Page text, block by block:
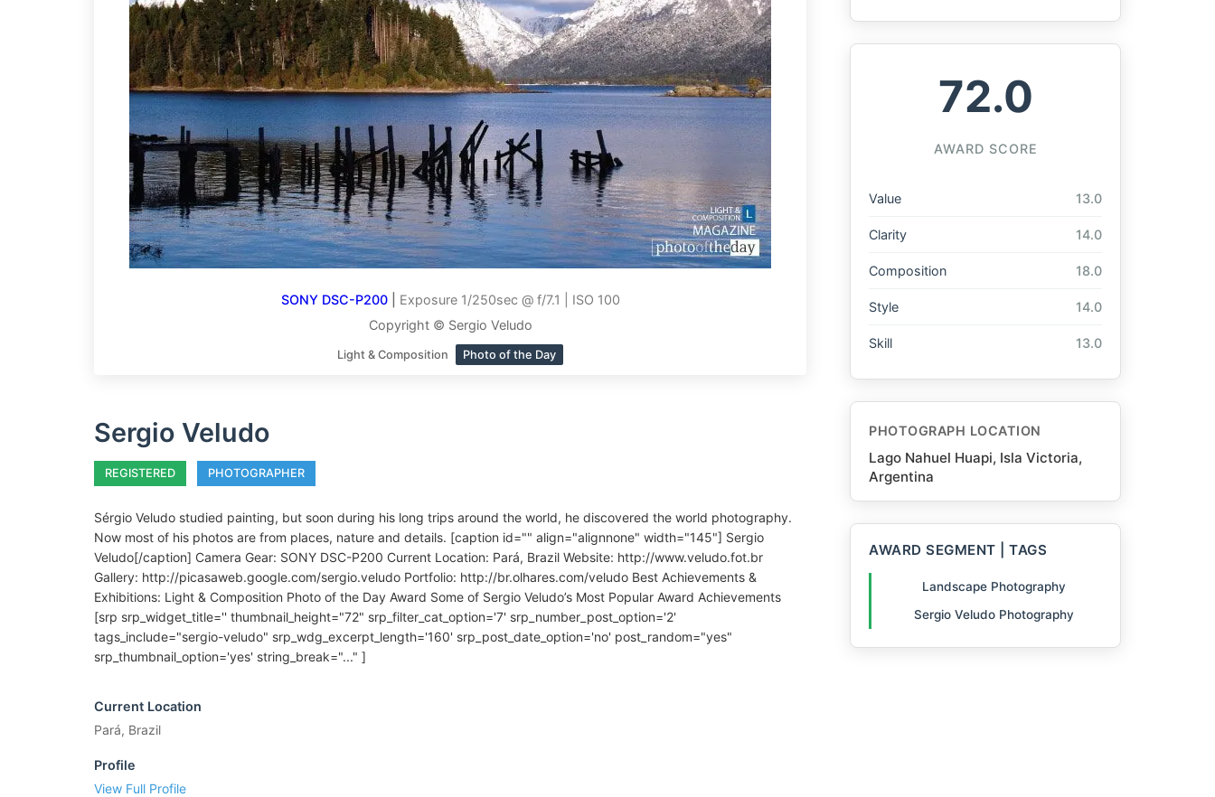
SONY DSC-P200| Exposure 1/250sec @ f/7.1 | ISO 100
Copyright © Sergio Veludo
Light & Composition Photo of the Day
Sergio Veludo
REGISTERED PHOTOGRAPHER
Sérgio Veludo studied painting, but soon during his long trips around the world, he discovered the world photography.
Now most of his photos are from places, nature and details. [caption id="" align="alignnone" width="145"] Sergio
Veludo[/caption] Camera Gear: SONY DSC-P200 Current Location: Pará, Brazil Website: http://www.veludo.fot.br
Gallery: http://picasaweb.google.com/sergio.veludo Portfolio: http://br.olhares.com/veludo Best Achievements &
Exhibitions: Light & Composition Photo of the Day Award Some of Sergio Veludo’s Most Popular Award Achievements
[srp srp_widget_title='' thumbnail_height="72" srp_filter_cat_option='7' srp_number_post_option='2'
tags_include="sergio-veludo" srp_wdg_excerpt_length='160' srp_post_date_option='no' post_random="yes"
srp_thumbnail_option='yes' string_break="..." ]
Current Location
Pará, Brazil
Profile
View Full Profile
72.0
AWARD SCORE
Value 13.0
Clarity 14.0
Composition 18.0
Style 14.0
Skill 13.0
PHOTOGRAPH LOCATION
Lago Nahuel Huapi, Isla Victoria,
Argentina
AWARD SEGMENT | TAGS
Landscape Photography
Sergio Veludo Photography